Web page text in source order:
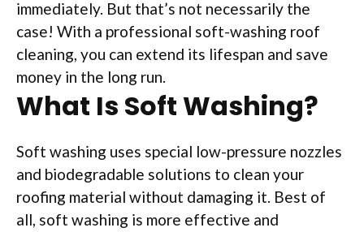
immediately. But that’s not necessarily the
case! With a professional soft-washing roof
cleaning, you can extend its lifespan and save
money in the long run.
What Is Soft Washing?
Soft washing uses special low-pressure nozzles
and biodegradable solutions to clean your
roofing material without damaging it. Best of
all, soft washing is more effective and